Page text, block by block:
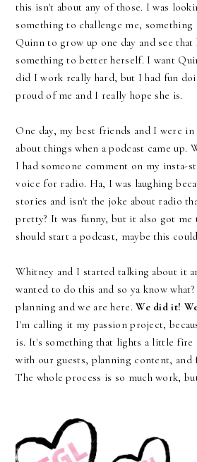
this isn't about any of those. I was
something to challenge me,
Quinn to grow up one day and see that
something to better herself. I want
did I work really hard, but I had fun
proud of me and I really hope she is.
One day, my best friends and I were
about things when a podcast came up.
I had someone comment on my insta-
voice for radio. Ha, I was laughing
stories and isn't the joke about radio
pretty? It was funny, but it also got
should start a podcast, maybe this
Whitney and I started talking about it
wanted to do this and so ya know
planning and we are here.We did it!
I'm calling it my passion project,
is. It's something that lights a little fire
with our guests, planning content, and
The whole process is so much work,